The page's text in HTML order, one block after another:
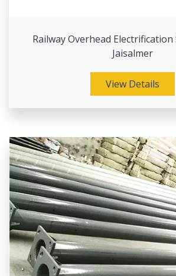
Railway Overhead
Jaisalmer
View Details